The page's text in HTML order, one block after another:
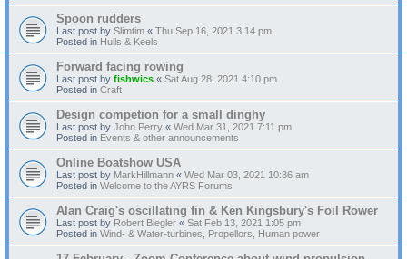
Spoon rudders
Last post by Slimtim « Thu Sep 16, 2021 3:14 pm
Posted in Hulls & Keels
Forward facing rowing
Last post by fishwics « Sat Aug 28, 2021 4:10 pm
Posted in Craft
Design competion for a small dinghy
Last post by John Perry « Wed Mar 31, 2021 7:11 pm
Posted in Events & other announcements
Online Boatshow USA
Last post by MarkHillmann « Wed Mar 03, 2021 10:36 am
Posted in Welcome to the AYRS Forums
Alan Craig's oscillating fin & Ken Kingsbury's Foil Rower
Last post by Robert Biegler « Sat Feb 13, 2021 1:05 pm
Posted in Wind- & Water-turbines, Propellors, Human power